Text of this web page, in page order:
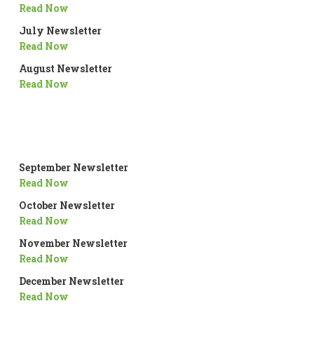
Read Now
July Newsletter
Read Now
August Newsletter
Read Now
September Newsletter
Read Now
October Newsletter
Read Now
November Newsletter
Read Now
December Newsletter
Read Now